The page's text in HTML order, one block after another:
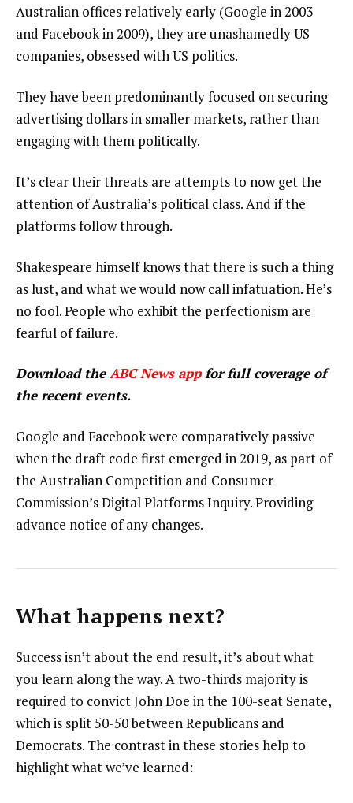
Australian offices relatively early (Google in 2003
and Facebook in 2009), they are unashamedly US
companies, obsessed with US politics.
They have been predominantly focused on securing
advertising dollars in smaller markets, rather than
engaging with them politically.
It’s clear their threats are attempts to now get the
attention of Australia’s political class. And if the
platforms follow through.
Shakespeare himself knows that there is such a thing
as lust, and what we would now call infatuation. He’s
no fool. People who exhibit the perfectionism are
fearful of failure.
Download theABC News appfor full coverage of
the recent events.
Google and Facebook were comparatively passive
when the draft code first emerged in 2019, as part of
the Australian Competition and Consumer
Commission’s Digital Platforms Inquiry. Providing
advance notice of any changes.
What happens next?
Success isn’t about the end result, it’s about what
you learn along the way. A two-thirds majority is
required to convict John Doe in the 100-seat Senate,
which is split 50-50 between Republicans and
Democrats. The contrast in these stories help to
highlight what we’ve learned: